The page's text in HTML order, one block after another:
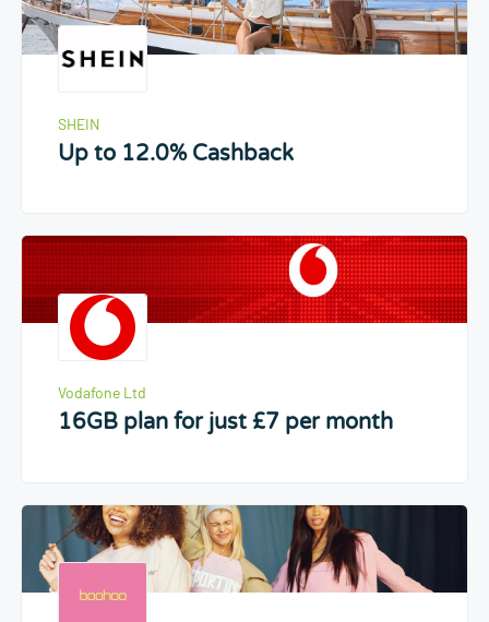
SHEIN
Up to 12.0% Cashback
Vodafone Ltd
16GB plan for just £7 per month